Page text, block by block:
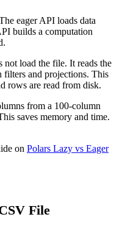
eager API loads data
builds a computation
not load the file. It reads the
filters and projections. This
rows are read from disk.
from a 100-column
saves memory and time.
on Polars Lazy vs Eager
File